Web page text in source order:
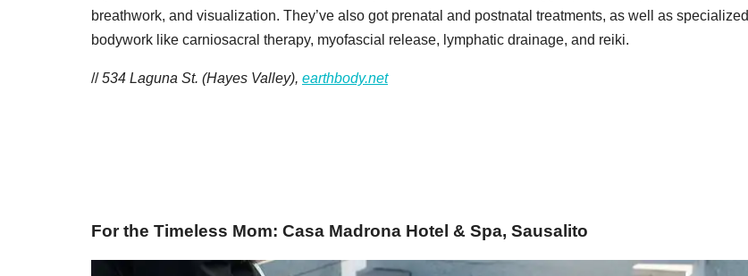
breathwork, and visualization. They’ve also got prenatal and postnatal treatments, as well as specialized
bodywork like carniosacral therapy, myofascial release, lymphatic drainage, and reiki.
//534 Laguna St. (Hayes Valley), earthbody.net
For the Timeless Mom: Casa Madrona Hotel & Spa, Sausalito